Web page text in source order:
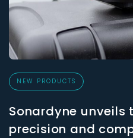
NEW PRODUCTS
Sonardyne unveils
precision and